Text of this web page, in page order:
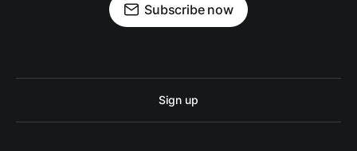
Subscribe now
Sign up